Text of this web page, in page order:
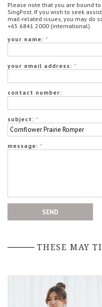
Please note that you are bound
SingPost. If you wish to seek
mail-related issues, you may do
+65 6841 2000 (international).
your name: *
your email address: *
contact number:
subject: *
message: *
THESE MAY